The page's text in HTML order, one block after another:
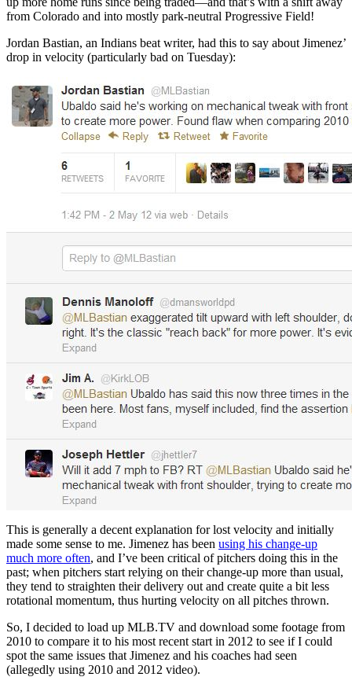
from Colorado and into mostly park-neutral Progressive Field!
Jordan Bastian, an Indians beat writer, had this to say about Jimenez’
drop in velocity (particularly bad on Tuesday):
This is generally a decent explanation for lost velocity and initially
made some sense to me. Jimenez has been using his change-up
much more often, and I’ve been critical of pitchers doing this in the
past; when pitchers start relying on their change-up more than usual,
they tend to straighten their delivery out and create quite a bit less
rotational momentum, thus hurting velocity on all pitches thrown.
So, I decided to load up MLB.TV and download some footage from
2010 to compare it to his most recent start in 2012 to see if I could
spot the same issues that Jimenez and his coaches had seen
(allegedly using 2010 and 2012 video).